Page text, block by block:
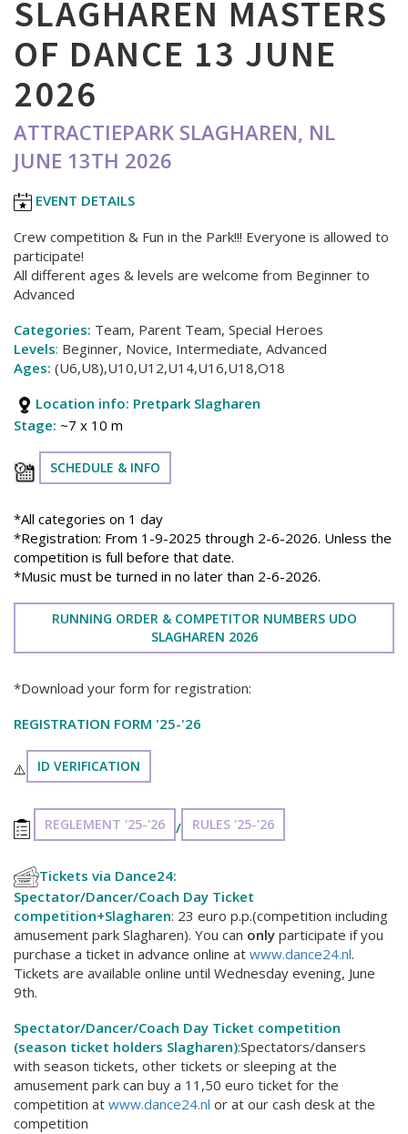
SLAGHAREN MASTERS
OF DANCE 13 JUNE
2026
ATTRACTIEPARK SLAGHAREN, NL
JUNE 13TH 2026
EVENT DETAILS
Crew competition & Fun in the Park!!! Everyone is allowed to
participate!
All different ages & levels are welcome from Beginner to
Advanced
Categories: Team, Parent Team, Special Heroes
Levels: Beginner, Novice, Intermediate, Advanced
Ages: (U6,U8),U10,U12,U14,U16,U18,O18
Location info: Pretpark Slagharen
Stage: ~7 x 10 m
SCHEDULE & INFO
*All categories on 1 day
*Registration: From 1-9-2025 through 2-6-2026. Unless the
competition is full before that date.
*Music must be turned in no later than 2-6-2026.
RUNNING ORDER & COMPETITOR NUMBERS UDO
SLAGHAREN 2026
*Download your form for registration:
REGISTRATION FORM '25-'26
⚠️ ID VERIFICATION
REGLEMENT '25-'26 / RULES '25-'26
Tickets via Dance24:
Spectator/Dancer/Coach Day Ticket
competition+Slagharen: 23 euro p.p.(competition including
amusement park Slagharen). You can only participate if you
purchase a ticket in advance online at www.dance24.nl.
Tickets are available online until Wednesday evening, June
9th.
Spectator/Dancer/Coach Day Ticket competition
(season ticket holders Slagharen):Spectators/dansers
with season tickets, other tickets or sleeping at the
amusement park can buy a 11,50 euro ticket for the
competition at www.dance24.nl or at our cash desk at the
competition